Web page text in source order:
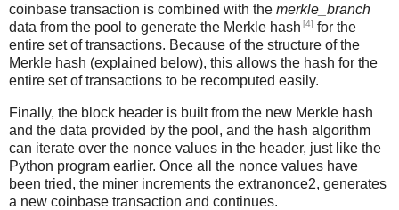
coinbase transaction is combined with the merkle_branch
data from the pool to generate the Merkle hash [4] for the
entire set of transactions. Because of the structure of the
Merkle hash (explained below), this allows the hash for the
entire set of transactions to be recomputed easily.
Finally, the block header is built from the new Merkle hash
and the data provided by the pool, and the hash algorithm
can iterate over the nonce values in the header, just like the
Python program earlier. Once all the nonce values have
been tried, the miner increments the extranonce2, generates
a new coinbase transaction and continues.